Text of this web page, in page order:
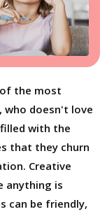
the most
who doesn't love
with the
that they churn
Creative
anything is
can be friendly,